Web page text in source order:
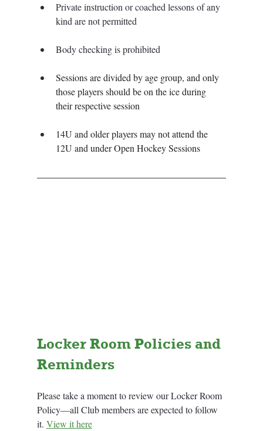
Private instruction or coached lessons of any
kind are not permitted
Body checking is prohibited
Sessions are divided by age group, and only
those players should be on the ice during
their respective session
14U and older players may not attend the
12U and under Open Hockey Sessions
Locker Room Policies and
Reminders
Please take a moment to review our Locker Room
Policy—all Club members are expected to follow
it. View it here